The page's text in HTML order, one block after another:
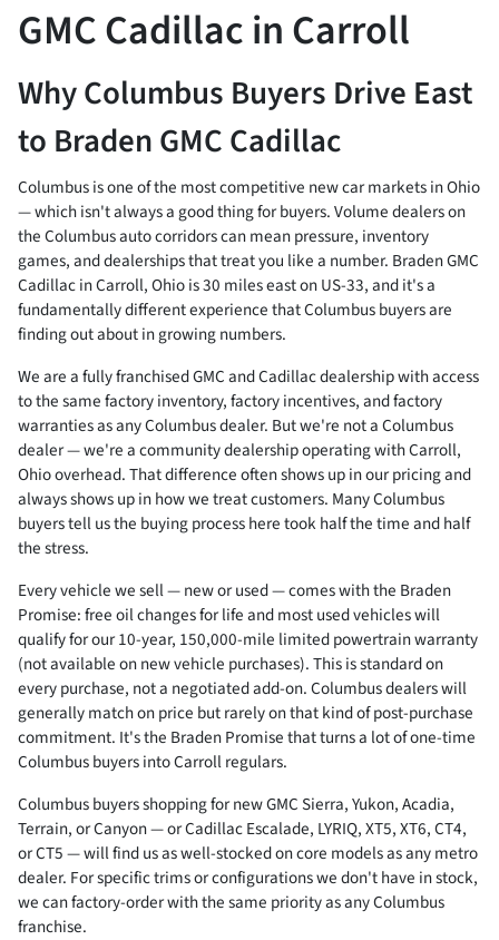
GMC Cadillac in Carroll
Why Columbus Buyers Drive East
to Braden GMC Cadillac
Columbus is one of the most competitive new car markets in Ohio
— which isn't always a good thing for buyers. Volume dealers on
the Columbus auto corridors can mean pressure, inventory
games, and dealerships that treat you like a number. Braden GMC
Cadillac in Carroll, Ohio is 30 miles east on US-33, and it's a
fundamentally different experience that Columbus buyers are
finding out about in growing numbers.
We are a fully franchised GMC and Cadillac dealership with access
to the same factory inventory, factory incentives, and factory
warranties as any Columbus dealer. But we're not a Columbus
dealer — we're a community dealership operating with Carroll,
Ohio overhead. That difference often shows up in our pricing and
always shows up in how we treat customers. Many Columbus
buyers tell us the buying process here took half the time and half
the stress.
Every vehicle we sell — new or used — comes with the Braden
Promise: free oil changes for life and most used vehicles will
qualify for our 10-year, 150,000-mile limited powertrain warranty
(not available on new vehicle purchases). This is standard on
every purchase, not a negotiated add-on. Columbus dealers will
generally match on price but rarely on that kind of post-purchase
commitment. It's the Braden Promise that turns a lot of one-time
Columbus buyers into Carroll regulars.
Columbus buyers shopping for new GMC Sierra, Yukon, Acadia,
Terrain, or Canyon — or Cadillac Escalade, LYRIQ, XT5, XT6, CT4,
or CT5 — will find us as well-stocked on core models as any metro
dealer. For specific trims or configurations we don't have in stock,
we can factory-order with the same priority as any Columbus
franchise.